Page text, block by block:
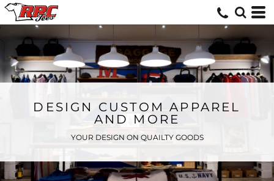
DESIGN CUSTOM APPAREL
AND MORE
YOUR DESIGN ON QUAILTY GOODS